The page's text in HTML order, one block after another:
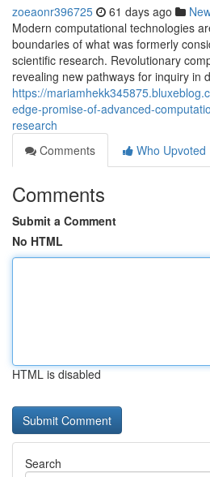
zoeaonr396725 61 days ago
Modern computational technologies
boundaries of what was formerly
scientific research. Revolutionary
revealing new pathways for inquiry in
https://
edge-promise-of-advanced-
research
Comments
Who Upvoted
Comments
Submit a Comment
No HTML
HTML is disabled
Search